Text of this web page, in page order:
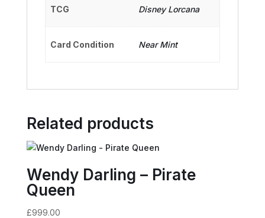
TCG Disney Lorcana
Card Condition Near Mint
Related products
Wendy Darling – Pirate
Queen
£999.00